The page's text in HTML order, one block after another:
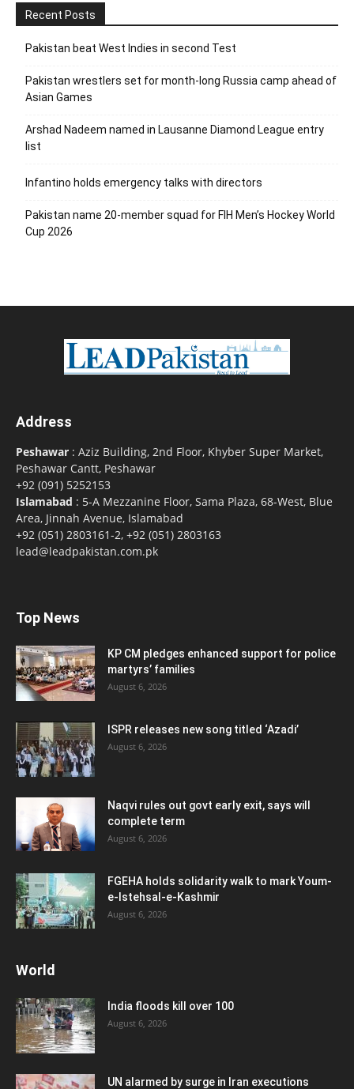
Recent Posts
Pakistan beat West Indies in second Test
Pakistan wrestlers set for month-long Russia camp ahead of
Asian Games
Arshad Nadeem named in Lausanne Diamond League entry
list
Infantino holds emergency talks with directors
Pakistan name 20-member squad for FIH Men’s Hockey World
Cup 2026
Address
Peshawar : Aziz Building, 2nd Floor, Khyber Super Market,
Peshawar Cantt, Peshawar
+92 (091) 5252153
Islamabad : 5-A Mezzanine Floor, Sama Plaza, 68-West, Blue
Area, Jinnah Avenue, Islamabad
+92 (051) 2803161-2, +92 (051) 2803163
lead@leadpakistan.com.pk
Top News
KP CM pledges enhanced support for police
martyrs’ families
August 6, 2026
ISPR releases new song titled ‘Azadi’
August 6, 2026
Naqvi rules out govt early exit, says will
complete term
August 6, 2026
FGEHA holds solidarity walk to mark Youm-
e-Istehsal-e-Kashmir
August 6, 2026
World
India floods kill over 100
August 6, 2026
UN alarmed by surge in Iran executions